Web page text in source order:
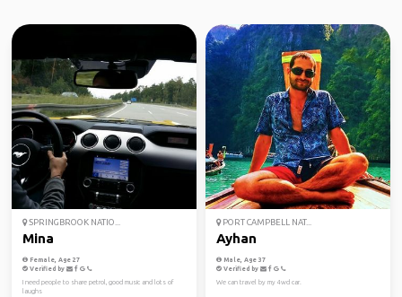
SPRINGBROOK NATIO...
Mina
Female, Age 27
Verified by
I need people to share petrol, good music and lots of
laughs
PORT CAMPBELL NAT...
Ayhan
Male, Age 37
Verified by
We can travel by my 4wd car.